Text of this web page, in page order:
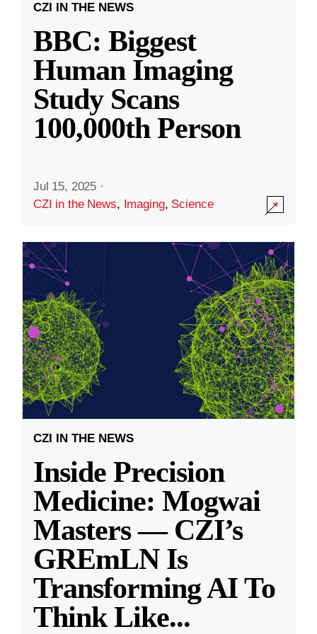
CZI IN THE NEWS
BBC: Biggest
Human Imaging
Study Scans
100,000th Person
Jul 15, 2025 ·
CZI in the News, Imaging, Science
CZI IN THE NEWS
Inside Precision
Medicine: Mogwai
Masters — CZI’s
GREmLN Is
Transforming AI To
Think Like...